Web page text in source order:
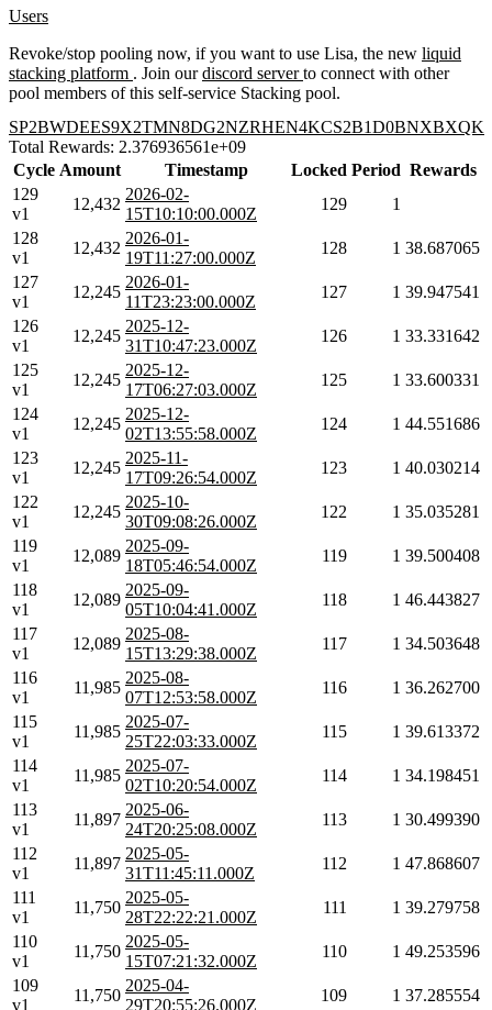
Users
Revoke/stop pooling now, if you want to use Lisa, the new liquid
stacking platform . Join ourdiscord serverto connect with other
pool members of this self-service Stacking pool.
SP2BWDEES9X2TMN8DG2NZRHEN4KCS2B1D0BNXBXQK
Total Rewards: 2.376936561e+09
Cycle Amount Timestamp Locked Period Rewards
129
v1
12,432
2026-02-
15T10:10:00.000Z
129
1
128
v1
12,432
2026-01-
19T11:27:00.000Z
128 1 38.687065
127
v1
12,245
2026-01-
11T23:23:00.000Z
127 1 39.947541
126
v1
12,245
2025-12-
31T10:47:23.000Z
126 1 33.331642
125
v1
12,245
2025-12-
17T06:27:03.000Z
125 1 33.600331
124
v1
12,245
2025-12-
02T13:55:58.000Z
124 1 44.551686
123
v1
12,245
2025-11-
17T09:26:54.000Z
123 1 40.030214
122
v1
12,245
2025-10-
30T09:08:26.000Z
122 1 35.035281
119
v1
12,089
2025-09-
18T05:46:54.000Z
119 1 39.500408
118
v1
12,089
2025-09-
05T10:04:41.000Z
118 1 46.443827
117
v1
12,089
2025-08-
15T13:29:38.000Z
117 1 34.503648
116
v1
11,985
2025-08-
07T12:53:58.000Z
116 1 36.262700
115
v1
11,985
2025-07-
25T22:03:33.000Z
115 1 39.613372
114
v1
11,985
2025-07-
02T10:20:54.000Z
114 1 34.198451
113
v1
11,897
2025-06-
24T20:25:08.000Z
113 1 30.499390
112
v1
11,897
2025-05-
31T11:45:11.000Z
112 1 47.868607
111
v1
11,750
2025-05-
28T22:22:21.000Z
111 1 39.279758
110
v1
11,750
2025-05-
15T07:21:32.000Z
110 1 49.253596
109
v1
11,750
2025-04-
29T20:55:26.000Z
109 1 37.285554